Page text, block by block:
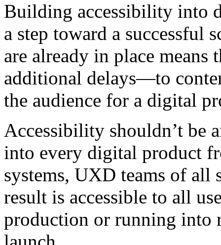
Building accessibility into
a step toward a successful
are already in place
additional delays—to
the audience for a digital
Accessibility shouldn’t be
into every digital product
systems, UXD teams of all
result is accessible to all
production or running into